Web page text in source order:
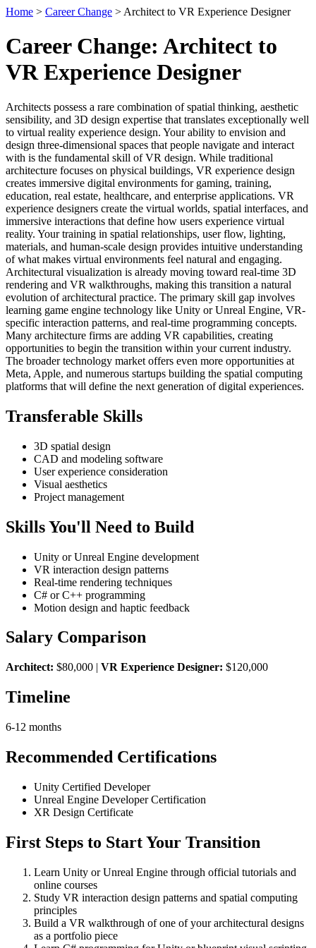
Home > Career Change > Architect to VR Experience Designer
Career Change: Architect to
VR Experience Designer
Architects possess a rare combination of spatial thinking, aesthetic
sensibility, and 3D design expertise that translates exceptionally well
to virtual reality experience design. Your ability to envision and
design three-dimensional spaces that people navigate and interact
with is the fundamental skill of VR design. While traditional
architecture focuses on physical buildings, VR experience design
creates immersive digital environments for gaming, training,
education, real estate, healthcare, and enterprise applications. VR
experience designers create the virtual worlds, spatial interfaces, and
immersive interactions that define how users experience virtual
reality. Your training in spatial relationships, user flow, lighting,
materials, and human-scale design provides intuitive understanding
of what makes virtual environments feel natural and engaging.
Architectural visualization is already moving toward real-time 3D
rendering and VR walkthroughs, making this transition a natural
evolution of architectural practice. The primary skill gap involves
learning game engine technology like Unity or Unreal Engine, VR-
specific interaction patterns, and real-time programming concepts.
Many architecture firms are adding VR capabilities, creating
opportunities to begin the transition within your current industry.
The broader technology market offers even more opportunities at
Meta, Apple, and numerous startups building the spatial computing
platforms that will define the next generation of digital experiences.
Transferable Skills
3D spatial design
CAD and modeling software
User experience consideration
Visual aesthetics
Project management
Skills You'll Need to Build
Unity or Unreal Engine development
VR interaction design patterns
Real-time rendering techniques
C# or C++ programming
Motion design and haptic feedback
Salary Comparison
Architect: $80,000 | VR Experience Designer: $120,000
Timeline
6-12 months
Recommended Certifications
Unity Certified Developer
Unreal Engine Developer Certification
XR Design Certificate
First Steps to Start Your Transition
Learn Unity or Unreal Engine through official tutorials and
online courses
Study VR interaction design patterns and spatial computing
principles
Build a VR walkthrough of one of your architectural designs
as a portfolio piece